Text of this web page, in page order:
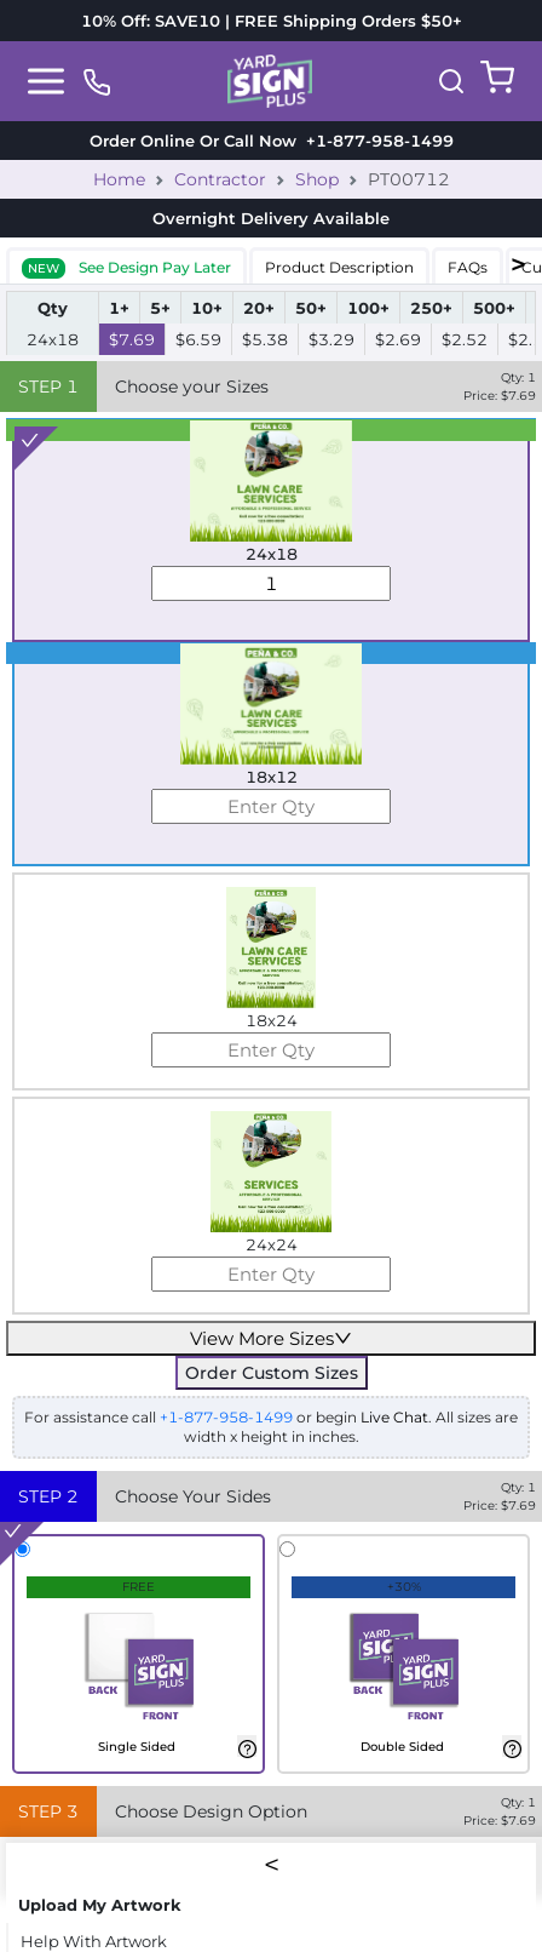
10% Off: SAVE10 | FREE Shipping Orders $50+
Order Online Or Call Now+1-877-958-1499
Home Contractor Shop PT00712
Overnight Delivery Available
NEW See Design Pay Later Product Description FAQs
Qty 1+ 5+ 10+ 20+ 50+ 100+ 250+ 500+
24x18
$7.69 $6.59 $5.38 $3.29 $2.69 $2.52
STEP 1 Choose your Sizes Qty: 1
Price: $7.69
Best Seller
Standard
24x18
Best Seller
18x12
18x24
24x24
View More Sizes
Order Custom Sizes
For assistance call +1-877-958-1499 or begin Live Chat. All sizes are
width x height in inches.
STEP 2 Choose Your Sides Qty: 1
Price: $7.69
FREE
Single Sided
+30%
Double Sided
STEP 3 Choose Design Option Qty: 1
Price: $7.69
Upload My Artwork
Help With Artwork